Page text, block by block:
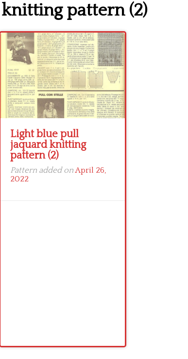
pattern (2)
Light blue pull
jaquard knitting
pattern (2)
Pattern added onApril 26,
2022